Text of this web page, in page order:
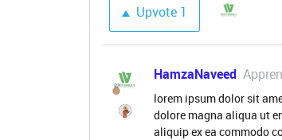
Upvote 1
HamzaNaveed
lorem ipsum dolor sit
dolore magna aliqua ut
aliquip ex ea commodo